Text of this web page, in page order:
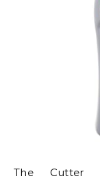
The Cutter